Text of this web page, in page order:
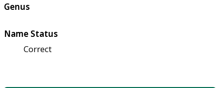
Genus
Name Status
Correct